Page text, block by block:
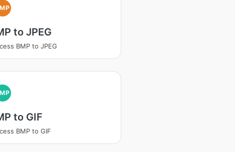
to JPEG
BMP to JPEG
to GIF
BMP to GIF